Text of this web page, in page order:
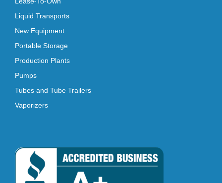
Liquid Transports
New Equipment
Portable Storage
Production Plants
Pumps
Tubes and Tube Trailers
Vaporizers